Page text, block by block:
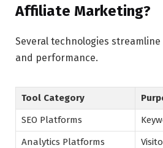
Affiliate Marketing?
Several technologies
and performance.
Tool Category
SEO Platforms
Analytics Platforms